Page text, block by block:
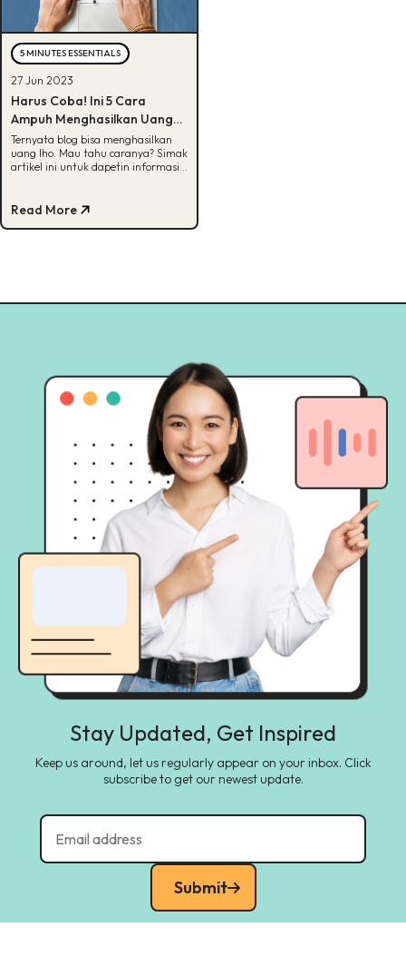
5 MINUTES ESSENTIALS
27 Jun 2023
Harus Coba! Ini 5 Cara
Ampuh Menghasilkan Uang
dari Blog
Ternyata blog bisa menghasilkan
uang lho. Mau tahu caranya? Simak
artikel ini untuk dapetin informasi
Read More
Stay Updated, Get Inspired
Keep us around, let us regularly appear on your inbox. Click
subscribe to get our newest update.
Submit